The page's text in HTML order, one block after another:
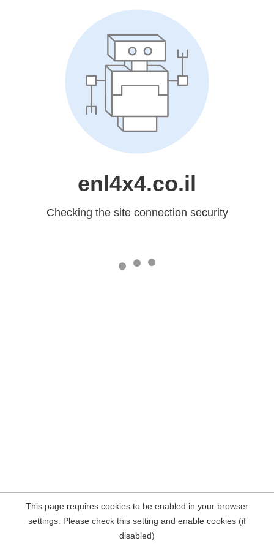
enl4x4.co.il
Checking the site connection security
This page requires cookies to be enabled in your browser
settings. Please check this setting and enable cookies (if
disabled)